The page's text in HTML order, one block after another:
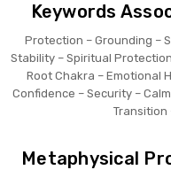
Keywords
Protection – Grounding –
Stability – Spiritual
Root Chakra – Emotional
Confidence – Security –
Transition
Metaphysical